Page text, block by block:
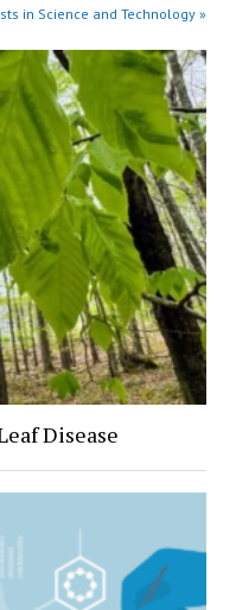
in Science and Technology »
Disease